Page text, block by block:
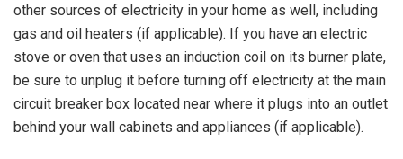
other sources of electricity in your home as well, including
gas and oil heaters (if applicable). If you have an electric
stove or oven that uses an induction coil on its burner plate,
be sure to unplug it before turning off electricity at the main
circuit breaker box located near where it plugs into an outlet
behind your wall cabinets and appliances (if applicable).